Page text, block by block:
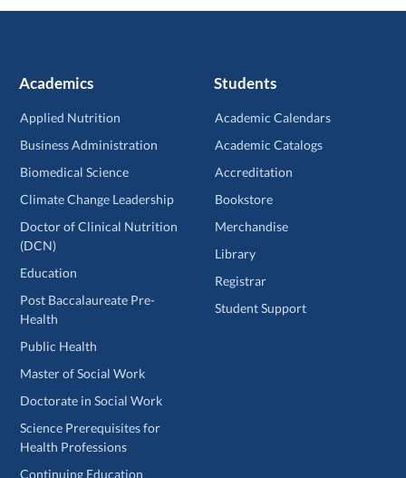
Academics
Applied Nutrition
Business Administration
Biomedical Science
Climate Change Leadership
Doctor of Clinical Nutrition
(DCN)
Education
Post Baccalaureate Pre-
Health
Public Health
Master of Social Work
Doctorate in Social Work
Science Prerequisites for
Health Professions
Continuing Education
Students
Academic Calendars
Academic Catalogs
Accreditation
Bookstore
Merchandise
Library
Registrar
Student Support